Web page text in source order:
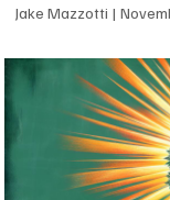
Jake Mazzotti